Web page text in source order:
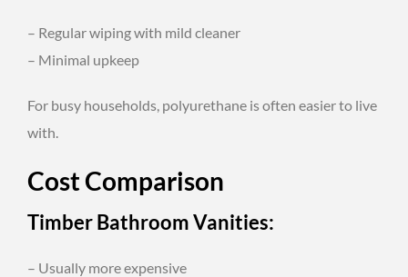
– Regular wiping with mild cleaner
– Minimal upkeep
For busy households, polyurethane is often easier to live
with.
Cost Comparison
Timber Bathroom Vanities:
– Usually more expensive